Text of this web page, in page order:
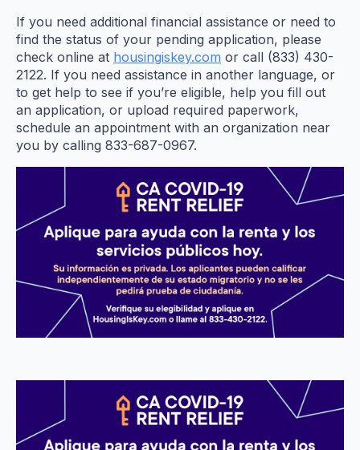
If you need additional financial assistance or need to
find the status of your pending application, please
check online at housingiskey.com or call (833) 430-
2122. If you need assistance in another language, or
to get help to see if you’re eligible, help you fill out
an application, or upload required paperwork,
schedule an appointment with an organization near
you by calling 833-687-0967.